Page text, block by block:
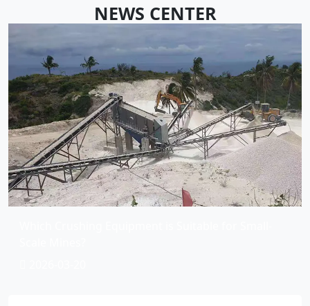
with an experience
and standard
equipment
until you are satisfied,
and promises to
provide you with a
clear solution within
12 hours and quickly
arrive on site within 24
hours
NEWS CENTER